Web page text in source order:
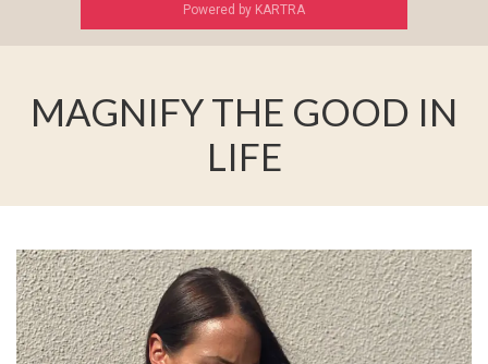
Powered by KARTRA
MAGNIFY THE GOOD IN
LIFE